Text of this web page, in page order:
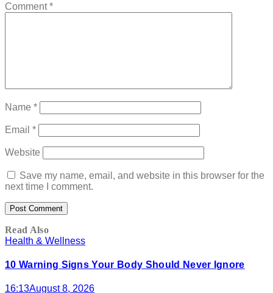
Comment*
Name *
Email *
Website
Save my name, email, and website in this browser for the
next time I comment.
Read Also
Health & Wellness
10 Warning Signs Your Body Should Never Ignore
16:13August 8, 2026